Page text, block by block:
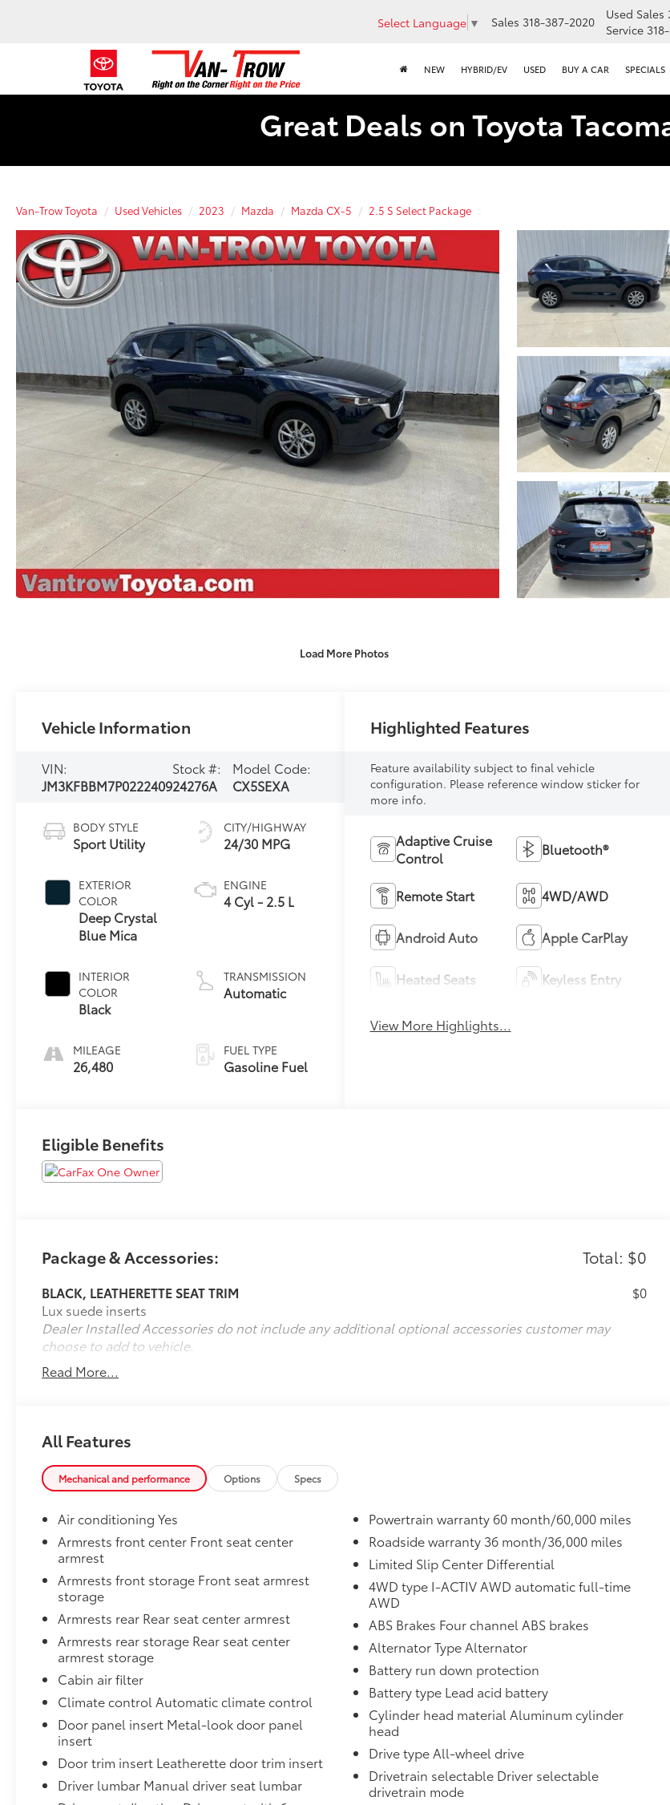
Select Language ▼ Sales 318-387-2020 Used Sales
Service
NEW HYBRID/EV USED BUY A CAR SPECIALS
Great Deals on Toyota
Van-Trow Toyota Used Vehicles 2023 Mazda Mazda CX-5 2.5 S Select Package
Load More Photos
Vehicle Information
VIN:
JM3KFBBM7P0222409
Stock #:
24276A
Model Code:
CX5SEXA
BODY STYLE
Sport Utility
EXTERIOR
COLOR
Deep Crystal
Blue Mica
INTERIOR
COLOR
Black
MILEAGE
26,480
CITY/HIGHWAY
24/30 MPG
ENGINE
4 Cyl - 2.5 L
TRANSMISSION
Automatic
FUEL TYPE
Gasoline Fuel
Highlighted Features
Feature availability subject to final vehicle
configuration. Please reference window sticker for
more info.
Adaptive Cruise
Control
Bluetooth®
Remote Start 4WD/AWD
Android Auto Apple CarPlay
Heated Seats Keyless Entry
View More Highlights...
Eligible Benefits
Package & Accessories: Total: $0
BLACK, LEATHERETTE SEAT TRIM
Lux suede inserts
$0
Dealer Installed Accessories do not include any additional optional accessories customer may
choose to add to vehicle.
Read More...
All Features
Mechanical and performance Options Specs
Air conditioning Yes
Armrests front center Front seat center
armrest
Armrests front storage Front seat armrest
storage
Armrests rear Rear seat center armrest
Armrests rear storage Rear seat center
armrest storage
Cabin air filter
Climate control Automatic climate control
Door panel insert Metal-look door panel
insert
Door trim insert Leatherette door trim insert
Driver lumbar Manual driver seat lumbar
Powertrain warranty 60 month/60,000 miles
Roadside warranty 36 month/36,000 miles
Limited Slip Center Differential
4WD type I-ACTIV AWD automatic full-time
AWD
ABS Brakes Four channel ABS brakes
Alternator Type Alternator
Battery run down protection
Battery type Lead acid battery
Cylinder head material Aluminum cylinder
head
Drive type All-wheel drive
Drivetrain selectable Driver selectable
drivetrain mode